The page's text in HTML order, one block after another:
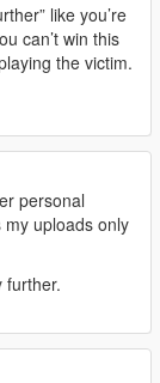
like you’re
can’t win this
the victim.
personal
uploads only
further.